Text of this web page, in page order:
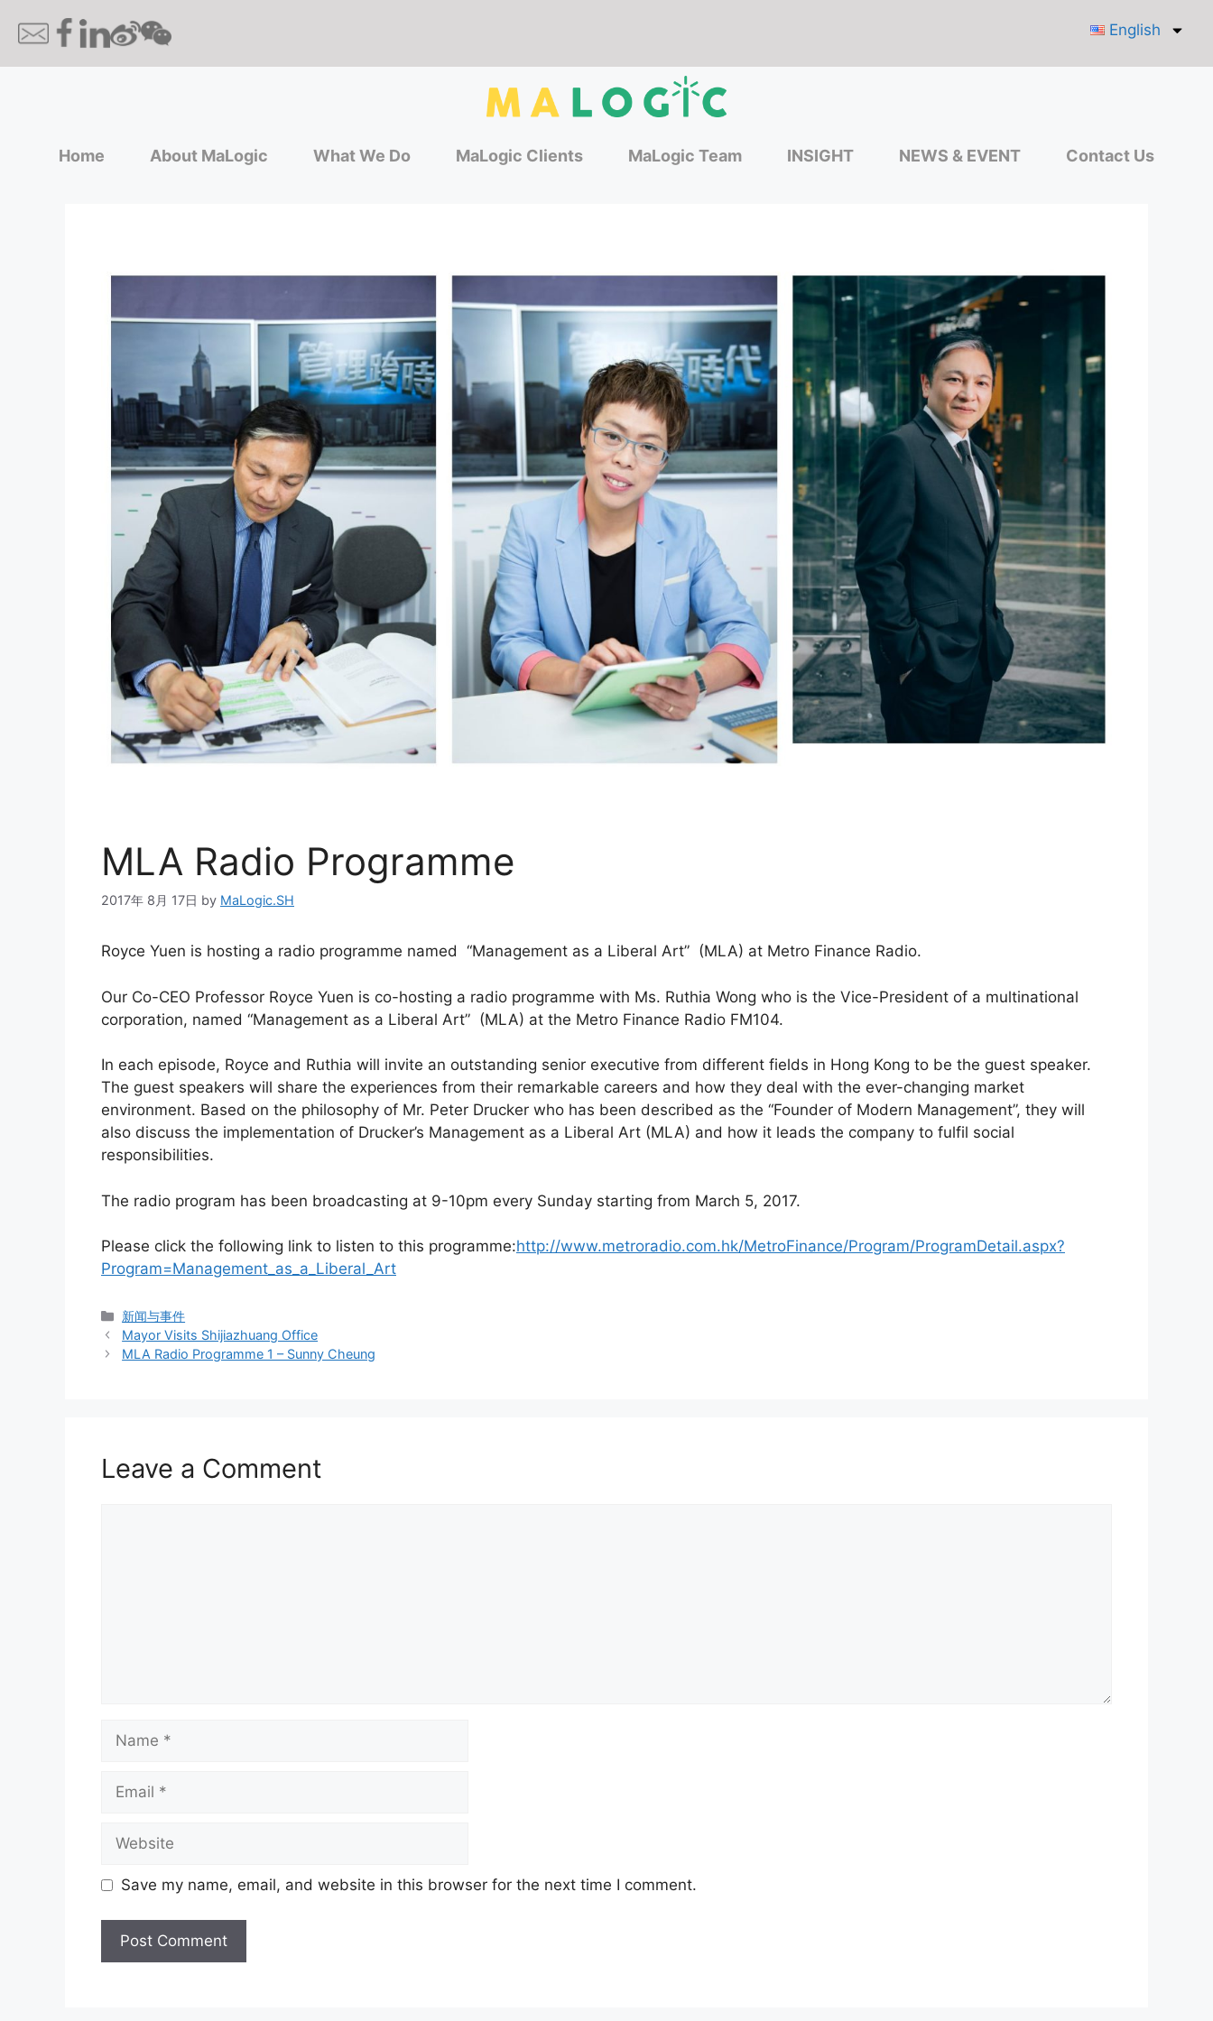
English
Home About MaLogic What We Do MaLogic Clients MaLogic Team INSIGHT NEWS & EVENT Contact Us
MLA Radio Programme
2017年 8月 17日 by MaLogic.SH
Royce Yuen is hosting a radio programme named “Management as a Liberal Art” (MLA) at Metro Finance Radio.
Our Co-CEO Professor Royce Yuen is co-hosting a radio programme with Ms. Ruthia Wong who is the Vice-President of a multinational
corporation, named “Management as a Liberal Art” (MLA) at the Metro Finance Radio FM104.
In each episode, Royce and Ruthia will invite an outstanding senior executive from different fields in Hong Kong to be the guest speaker.
The guest speakers will share the experiences from their remarkable careers and how they deal with the ever-changing market
environment. Based on the philosophy of Mr. Peter Drucker who has been described as the “Founder of Modern Management”, they will
also discuss the implementation of Drucker’s Management as a Liberal Art (MLA) and how it leads the company to fulfil social
responsibilities.
The radio program has been broadcasting at 9-10pm every Sunday starting from March 5, 2017.
Please click the following link to listen to this programme:http://www.metroradio.com.hk/MetroFinance/Program/ProgramDetail.aspx?
Program=Management_as_a_Liberal_Art
新闻与事件
Mayor Visits Shijiazhuang Office
MLA Radio Programme 1 – Sunny Cheung
Leave a Comment
Save my name, email, and website in this browser for the next time I comment.